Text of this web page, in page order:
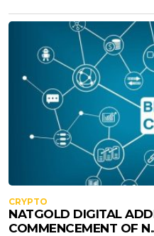
CRYPTO
NATGOLD DIGITAL
COMMENCEMENT OF